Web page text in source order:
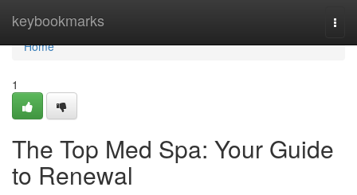
keybookmarks
Home
Home
1
The Top Med Spa: Your Guide
to Renewal